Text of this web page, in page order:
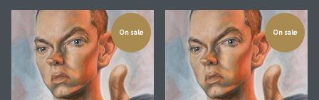
On sale On sale